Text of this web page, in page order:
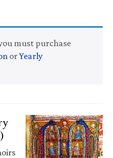
must purchase
orYearly